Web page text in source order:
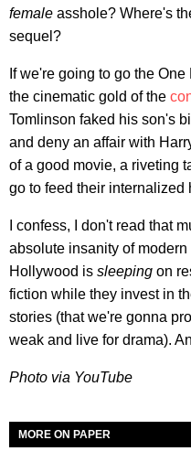
female asshole? Where's
sequel?
If we're going to go the
the cinematic gold of the
Tomlinson faked his son's
and deny an affair with
of a good movie, a riveting
go to feed their internalized
I confess, I don't read that
absolute insanity of
Hollywood is sleeping on
fiction while they invest in
stories (that we're gonna
weak and live for drama).
Photo via YouTube
MORE ON PAPER